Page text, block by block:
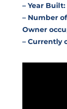
– Year Built:
– Number
Owner
– Currently